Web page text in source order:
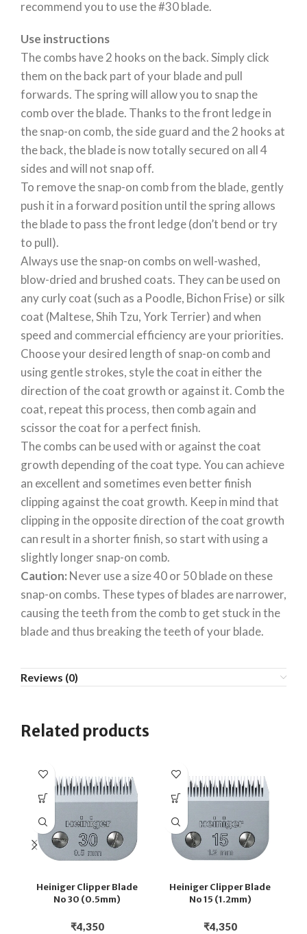
recommend you to use the #30 blade.
Use instructions
The combs have 2 hooks on the back. Simply click
them on the back part of your blade and pull
forwards. The spring will allow you to snap the
comb over the blade. Thanks to the front ledge in
the snap-on comb, the side guard and the 2 hooks at
the back, the blade is now totally secured on all 4
sides and will not snap off.
To remove the snap-on comb from the blade, gently
push it in a forward position until the spring allows
the blade to pass the front ledge (don’t bend or try
to pull).
Always use the snap-on combs on well-washed,
blow-dried and brushed coats. They can be used on
any curly coat (such as a Poodle, Bichon Frise) or silk
coat (Maltese, Shih Tzu, York Terrier) and when
speed and commercial efficiency are your priorities.
Choose your desired length of snap-on comb and
using gentle strokes, style the coat in either the
direction of the coat growth or against it. Comb the
coat, repeat this process, then comb again and
scissor the coat for a perfect finish.
The combs can be used with or against the coat
growth depending of the coat type. You can achieve
an excellent and sometimes even better finish
clipping against the coat growth. Keep in mind that
clipping in the opposite direction of the coat growth
can result in a shorter finish, so start with using a
slightly longer snap-on comb.
Caution: Never use a size 40 or 50 blade on these
snap-on combs. These types of blades are narrower,
causing the teeth from the comb to get stuck in the
blade and thus breaking the teeth of your blade.
Reviews (0)
Related products
Heiniger Clipper Blade
No 30 (0.5mm)
₹4,350
Heiniger Clipper Blade
No 15 (1.2mm)
₹4,350